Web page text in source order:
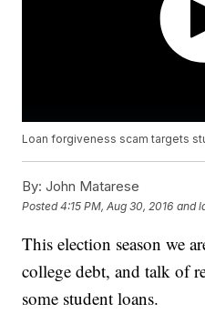
Loan forgiveness scam targets
By: John Matarese
Posted4:15 PM, Aug 30, 2016 and
This election season we
college debt, and talk of
some student loans.